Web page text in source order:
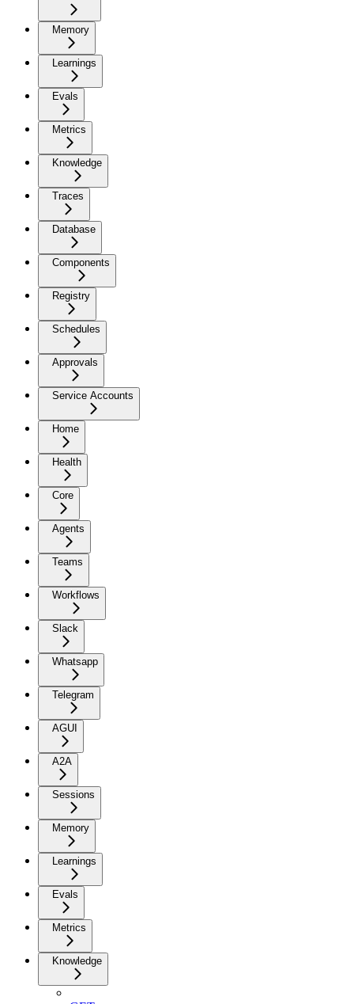
Memory
Learnings
Evals
Metrics
Knowledge
Traces
Database
Components
Registry
Schedules
Approvals
Service Accounts
Home
Health
Core
Agents
Teams
Workflows
Slack
Whatsapp
Telegram
AGUI
A2A
Sessions
Memory
Learnings
Evals
Metrics
Knowledge